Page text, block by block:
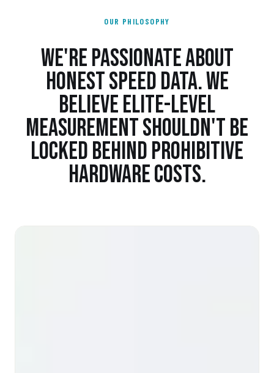
OUR PHILOSOPHY
WE'RE PASSIONATE ABOUT
HONEST SPEED DATA. WE
BELIEVE ELITE-LEVEL
MEASUREMENT SHOULDN'T BE
LOCKED BEHIND PROHIBITIVE
HARDWARE COSTS.